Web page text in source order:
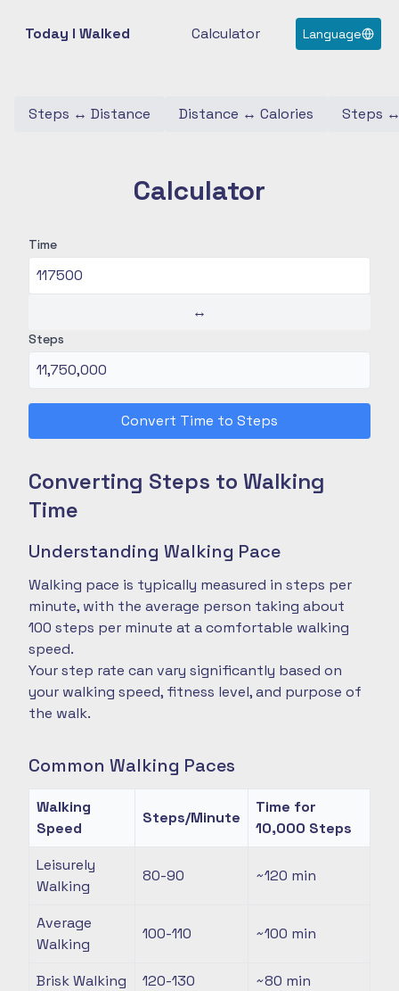
Today I Walked Calculator Language
Steps ↔ Distance Distance ↔ Calories Steps
Calculator
Time
↔
Steps
Convert Time to Steps
Converting Steps to Walking
Time
Understanding Walking Pace
Walking pace is typically measured in steps per
minute, with the average person taking about
100 steps per minute at a comfortable walking
speed.
Your step rate can vary significantly based on
your walking speed, fitness level, and purpose of
the walk.
Common Walking Paces
Walking
Speed
Steps/Minute
Time for
10,000 Steps
Leisurely
Walking
80-90 ~120 min
Average
Walking
100-110 ~100 min
Brisk Walking 120-130 ~80 min